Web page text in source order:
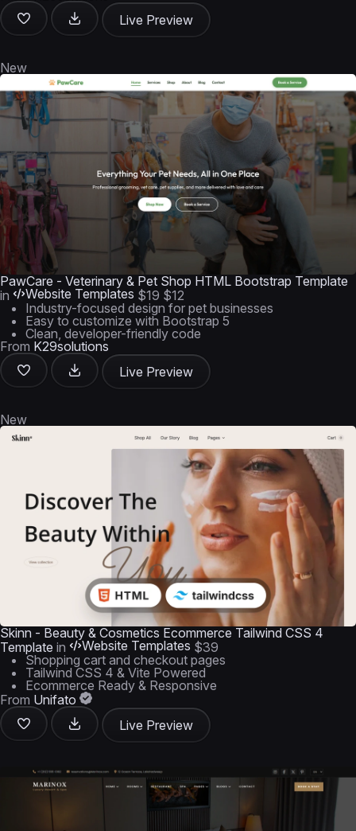
Live Preview
New
PawCare - Veterinary & Pet Shop HTML Bootstrap Template
in
Website Templates $19 $12
Industry-focused design for pet businesses
Easy to customize with Bootstrap 5
Clean, developer-friendly code
From K29solutions
Live Preview
New
Skinn - Beauty & Cosmetics Ecommerce Tailwind CSS 4
Template in Website Templates $39
Shopping cart and checkout pages
Tailwind CSS 4 & Vite Powered
Ecommerce Ready & Responsive
From Unifato
Live Preview